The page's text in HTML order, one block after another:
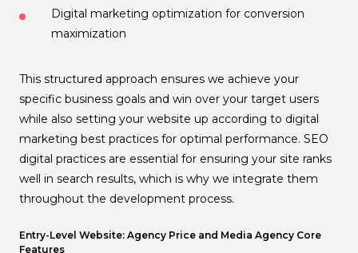
Digital marketing optimization for conversion
maximization
This structured approach ensures we achieve your
specific business goals and win over your target users
while also setting your website up according to digital
marketing best practices for optimal performance. SEO
digital practices are essential for ensuring your site ranks
well in search results, which is why we integrate them
throughout the development process.
Entry-Level Website: Agency Price and Media Agency Core
Features